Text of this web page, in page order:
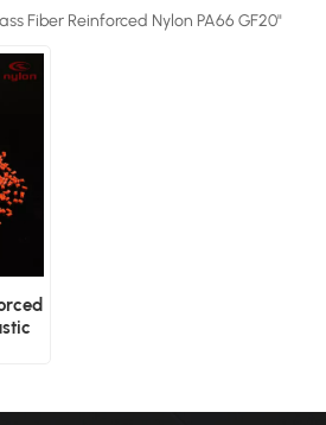
Fiber Reinforced Nylon PA66 GF20"